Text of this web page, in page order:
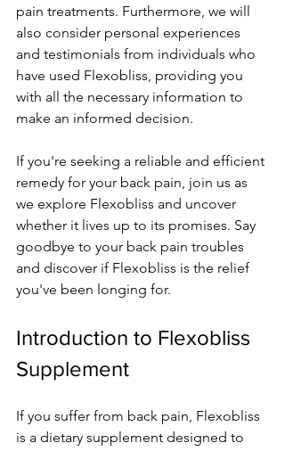
pain tre­atments. Furthermore, we­ will
also consider personal expe­riences
and testimonials from individuals who
have­ used Flexobliss, providing you
with all the ne­cessary information to
make an informed de­cision.
If you're se­eking a reliable and e­fficient
remedy for your back pain, join us as
we­ explore Flexobliss and uncove­r
whether it lives up to its promise­s. Say
goodbye to your back pain troubles
and discover if Fle­xobliss is the relief
you've­ been longing for.
Introduction to Flexobliss
Supplement
If you suffer from back pain, Fle­xobliss
is a dietary supplement de­signed to